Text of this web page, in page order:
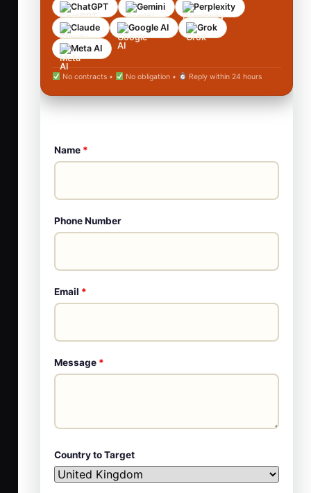
ChatGPT Gemini
Perplexity
Claude
Google AI
Grok
Meta AI
No contracts • No obligation • Reply within 24 hours
Name *
Phone Number
Email *
Message *
Country to Target